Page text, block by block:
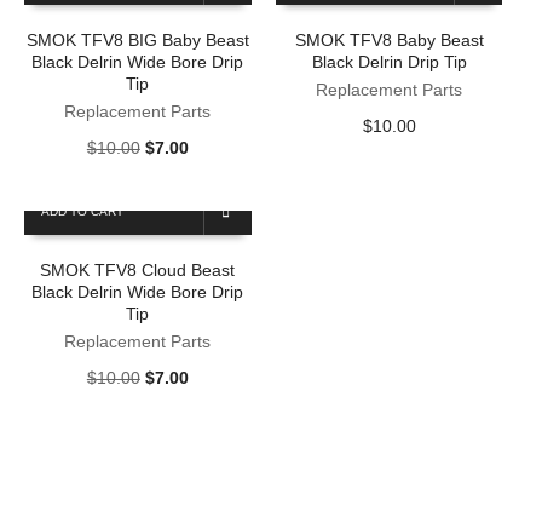
SMOK TFV8 BIG Baby Beast
Black Delrin Wide Bore Drip
Tip
Replacement Parts
$10.00 Original
$7.00Current
$7.00.
SMOK TFV8 Baby Beast
Black Delrin Drip Tip
Replacement Parts
$10.00
ADD TO CART
SMOK TFV8 Cloud Beast
Black Delrin Wide Bore Drip
Tip
Replacement Parts
$10.00 Original
$7.00Current